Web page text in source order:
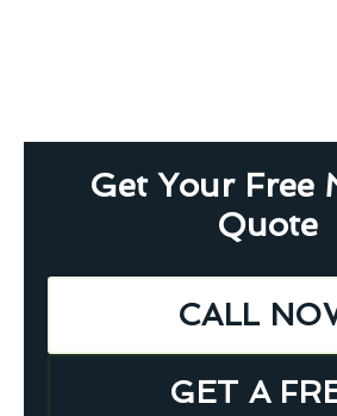
Get Your Free
Quote
CALL
GET A